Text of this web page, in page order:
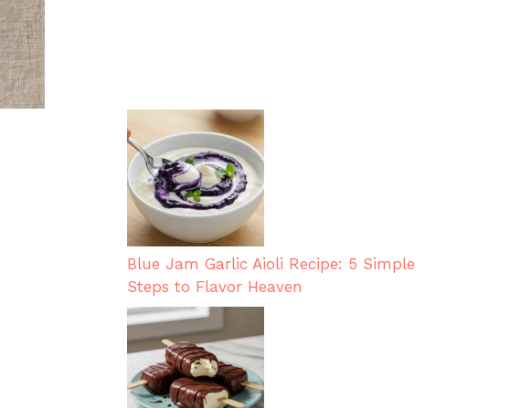
Blue Jam Garlic Aioli Recipe: 5 Simple
Steps to Flavor Heaven